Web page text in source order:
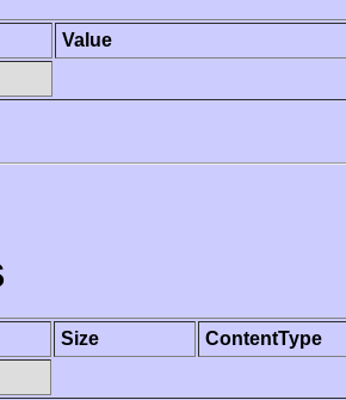
Value
Size
ContentType